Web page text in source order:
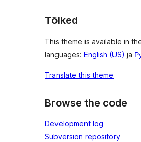
Tõlked
This theme is available in
languages: English (US) ja
Translate this theme
Browse the code
Development log
Subversion repository